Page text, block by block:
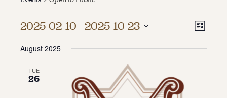
Contact
Staff & Board
List
2025-02-10 - 2025-10-23
date.
August 2025
TUE
26